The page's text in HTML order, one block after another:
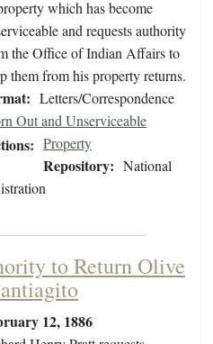
which has become
and requests authority
the Office of Indian Affairs to
them from his property returns.
Letters/Correspondence
Out and Unserviceable
Property
Repository: National
to Return Olive
12, 1886